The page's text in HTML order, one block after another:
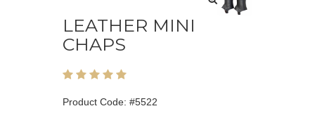
LEATHER MINI
CHAPS
Product Code: #5522